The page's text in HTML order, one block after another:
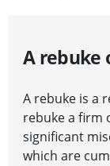
A rebuke
A rebuke is a
rebuke a firm
significant
which are